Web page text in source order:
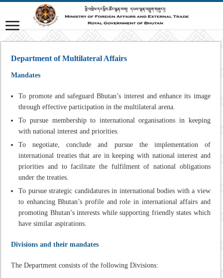
Department of Multilateral Affairs
Mandates
To promote and safeguard Bhutan’s interest and enhance its image
through effective participation in the multilateral arena.
To pursue membership to international organisations in keeping
with national interest and priorities.
To negotiate, conclude and pursue the implementation of
international treaties that are in keeping with national interest and
priorities and to facilitate the fulfilment of national obligations
under the treaties.
To pursue strategic candidatures in international bodies with a view
to enhancing Bhutan’s profile and role in international affairs and
promoting Bhutan’s interests while supporting friendly states which
have similar aspirations.
Divisions and their mandates
The Department consists of the following Divisions: